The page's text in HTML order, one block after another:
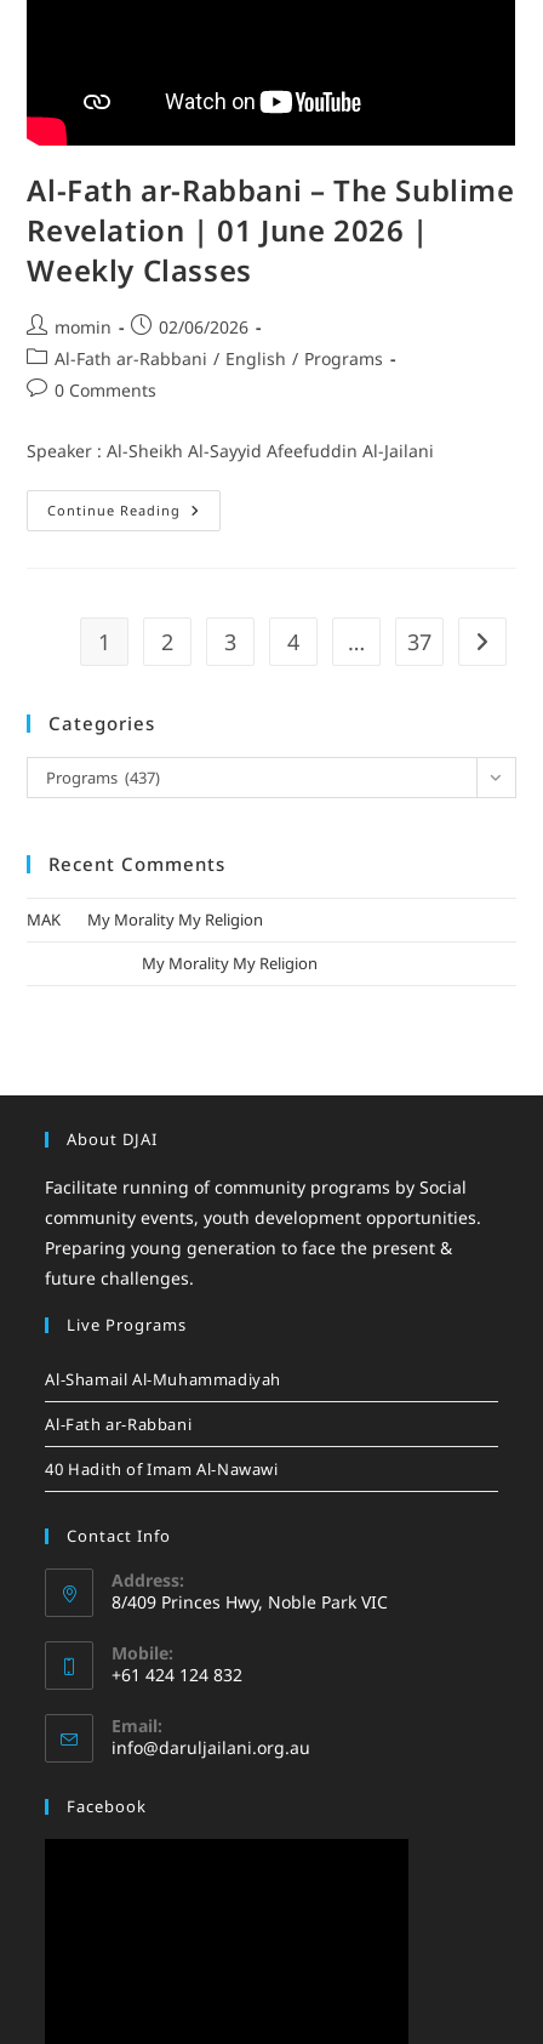
Al-Fath ar-Rabbani – The Sublime
Revelation | 01 June 2026 |
Weekly Classes
momin
02/06/2026
Al-Fath ar-Rabbani / English / Programs
0 Comments
Speaker : Al-Sheikh Al-Sayyid Afeefuddin Al-Jailani
Continue Reading
1 2 3 4 … 37
Categories
Programs (437)
Recent Comments
MAK
My Morality My Religion
My Morality My Religion
About DJAI
Facilitate running of community programs by Social
community events, youth development opportunities.
Preparing young generation to face the present &
future challenges.
Live Programs
Al-Shamail Al-Muhammadiyah
Al-Fath ar-Rabbani
40 Hadith of Imam Al-Nawawi
Contact Info
Address:
8/409 Princes Hwy, Noble Park VIC
Mobile:
+61 424 124 832
Email:
info@daruljailani.org.au
Facebook